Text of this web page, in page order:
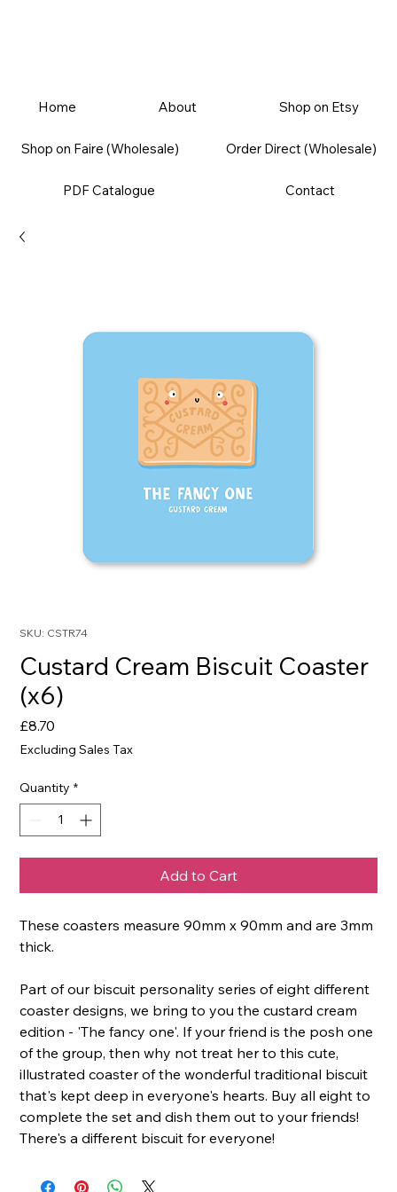
Home About Shop on Etsy
Shop on Faire (Wholesale) Order Direct (Wholesale)
PDF Catalogue Contact
SKU: CSTR74
Custard Cream Biscuit Coaster
(x6)
£8.70
Excluding Sales Tax
Quantity *
Add to Cart
These coasters measure 90mm x 90mm and are 3mm
thick.
Part of our biscuit personality series of eight different
coaster designs, we bring to you the custard cream
edition - 'The fancy one'. If your friend is the posh one
of the group, then why not treat her to this cute,
illustrated coaster of the wonderful traditional biscuit
that's kept deep in everyone's hearts. Buy all eight to
complete the set and dish them out to your friends!
There's a different biscuit for everyone!